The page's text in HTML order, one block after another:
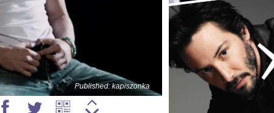
Published: kapiszonka